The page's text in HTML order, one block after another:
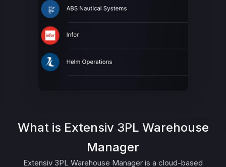
What is Extensiv 3PL Warehouse
Manager
Extensiv 3PL Warehouse Manager is a cloud-based